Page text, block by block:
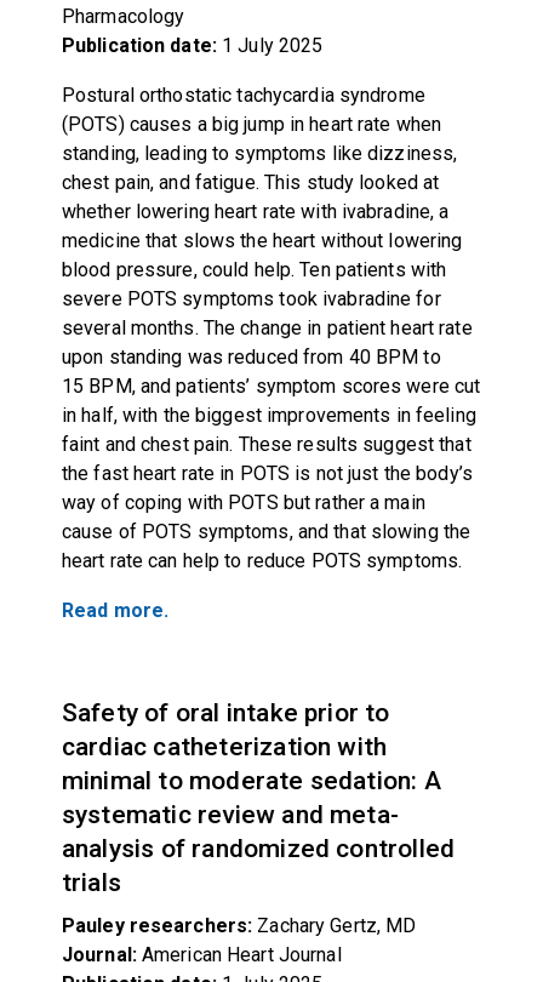
Pharmacology
Publication date: 1 July 2025
Postural orthostatic tachycardia syndrome
(POTS) causes a big jump in heart rate when
standing, leading to symptoms like dizziness,
chest pain, and fatigue. This study looked at
whether lowering heart rate with ivabradine, a
medicine that slows the heart without lowering
blood pressure, could help. Ten patients with
severe POTS symptoms took ivabradine for
several months. The change in patient heart rate
upon standing was reduced from 40 BPM to
15 BPM, and patients’ symptom scores were cut
in half, with the biggest improvements in feeling
faint and chest pain. These results suggest that
the fast heart rate in POTS is not just the body’s
way of coping with POTS but rather a main
cause of POTS symptoms, and that slowing the
heart rate can help to reduce POTS symptoms.
Read more.
Safety of oral intake prior to
cardiac catheterization with
minimal to moderate sedation: A
systematic review and meta-
analysis of randomized controlled
trials
Pauley researchers: Zachary Gertz, MD
Journal: American Heart Journal